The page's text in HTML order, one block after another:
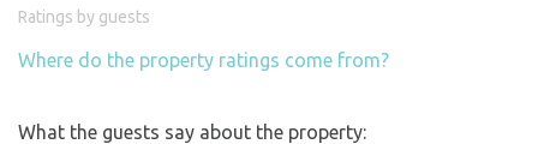
Ratings by guests
Where do the property ratings come from?
What the guests say about the property: